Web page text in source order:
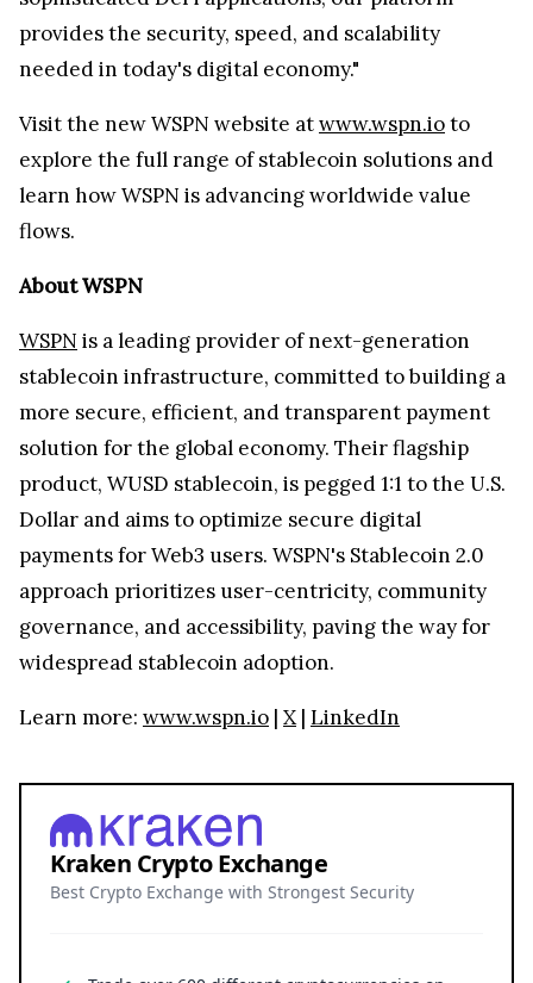
provides the security, speed, and scalability
needed in today's digital economy."
Visit the new WSPN website atwww.wspn.ioto
explore the full range of stablecoin solutions and
learn how WSPN is advancing worldwide value
flows.
About WSPN
WSPN is a leading provider of next-generation
stablecoin infrastructure, committed to building a
more secure, efficient, and transparent payment
solution for the global economy. Their flagship
product, WUSD stablecoin, is pegged 1:1 to the U.S.
Dollar and aims to optimize secure digital
payments for Web3 users. WSPN's Stablecoin 2.0
approach prioritizes user-centricity, community
governance, and accessibility, paving the way for
widespread stablecoin adoption.
Learn more: www.wspn.io | X| LinkedIn
Kraken Crypto Exchange
Best Crypto Exchange with Strongest Security